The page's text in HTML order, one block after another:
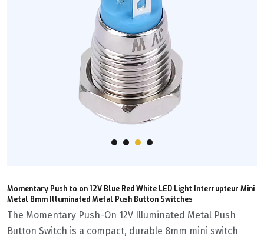
Momentary Push to on 12V Blue Red White LED Light Interrupteur Mini
Metal 8mm Illuminated Metal Push Button Switches
The Momentary Push-On 12V Illuminated Metal Push
Button Switch is a compact, durable 8mm mini switch